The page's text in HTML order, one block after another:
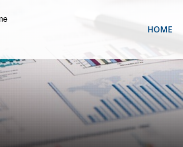
HOME